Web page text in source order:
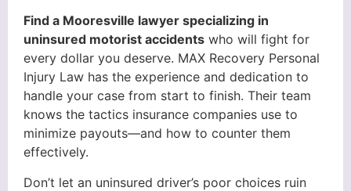
Find a Mooresville lawyer specializing in
uninsured motorist accidents who will fight for
every dollar you deserve. MAX Recovery Personal
Injury Law has the experience and dedication to
handle your case from start to finish. Their team
knows the tactics insurance companies use to
minimize payouts—and how to counter them
effectively.
Don’t let an uninsured driver’s poor choices ruin